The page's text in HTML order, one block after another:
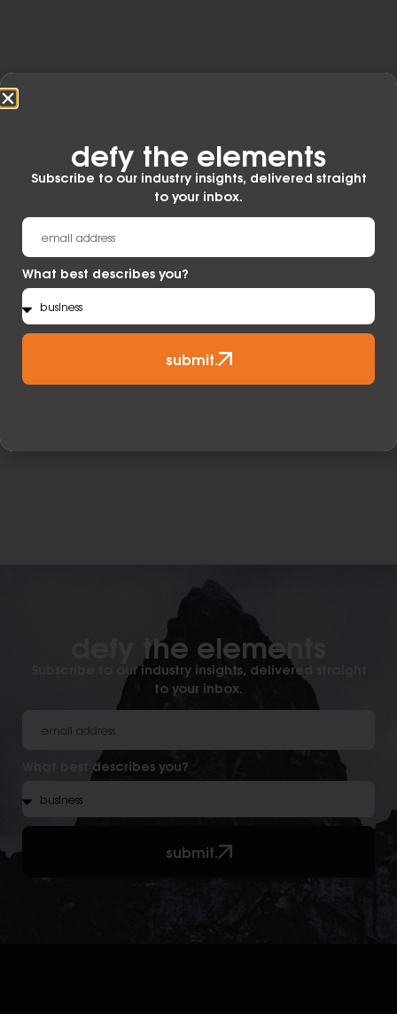
defy the elements​
Subscribe to our industry insights, delivered straight
to your inbox.
What best describes you?
submit.
defy the elements​
Subscribe to our industry insights, delivered straight
to your inbox.
What best describes you?
submit.